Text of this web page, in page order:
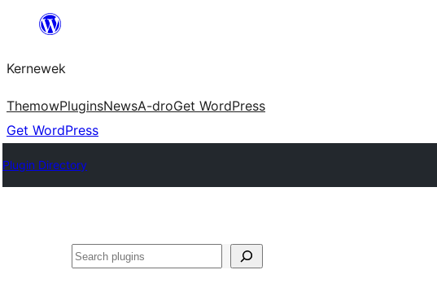
content
Kernewek
ThemowPluginsNewsA-droGet WordPress
Get WordPress
Plugin Directory
Hwilas